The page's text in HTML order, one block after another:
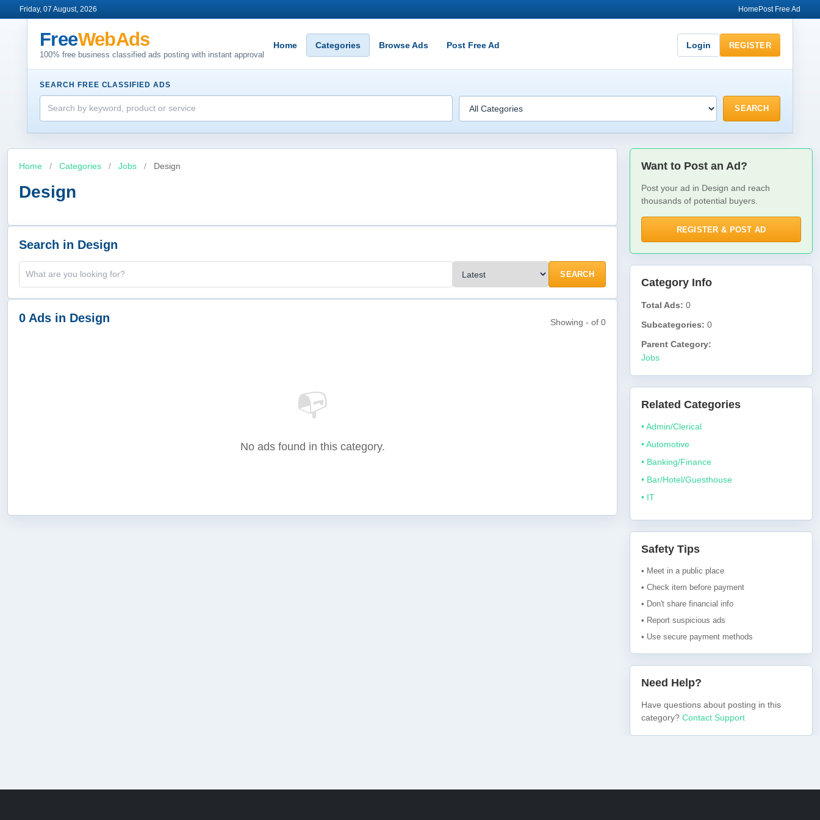
Friday, 07 August, 2026 Home Post Free Ad
FreeWebAds
100% free business classified ads posting with instant approval
Home Categories Browse Ads Post Free Ad Login REGISTER
SEARCH FREE CLASSIFIED ADS
SEARCH
Home / Categories / Jobs / Design
Design
Search in Design
SEARCH
0 Ads in Design Showing - of 0
📭
No ads found in this category.
Want to Post an Ad?
Post your ad in Design and reach
thousands of potential buyers.
REGISTER & POST AD
Category Info
Total Ads: 0
Subcategories: 0
Parent Category:
Jobs
Related Categories
• Admin/Clerical
• Automotive
• Banking/Finance
• Bar/Hotel/Guesthouse
• IT
Safety Tips
• Meet in a public place
• Check item before payment
• Don't share financial info
• Report suspicious ads
• Use secure payment methods
Need Help?
Have questions about posting in this
category? Contact Support